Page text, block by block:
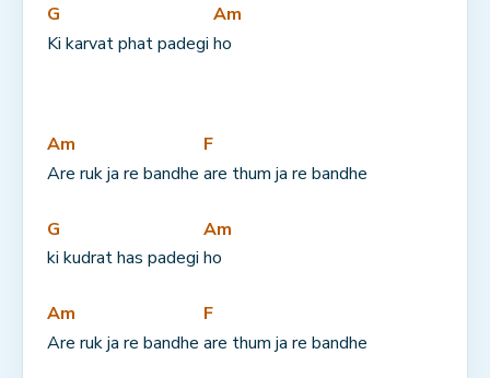
G
Ki karvat phat padegi
Am
ho
Am
Are ruk ja re bandhe
F
are thum ja re bandhe
G
ki kudrat has padegi
Am
ho
Am
Are ruk ja re bandhe
F
are thum ja re bandhe